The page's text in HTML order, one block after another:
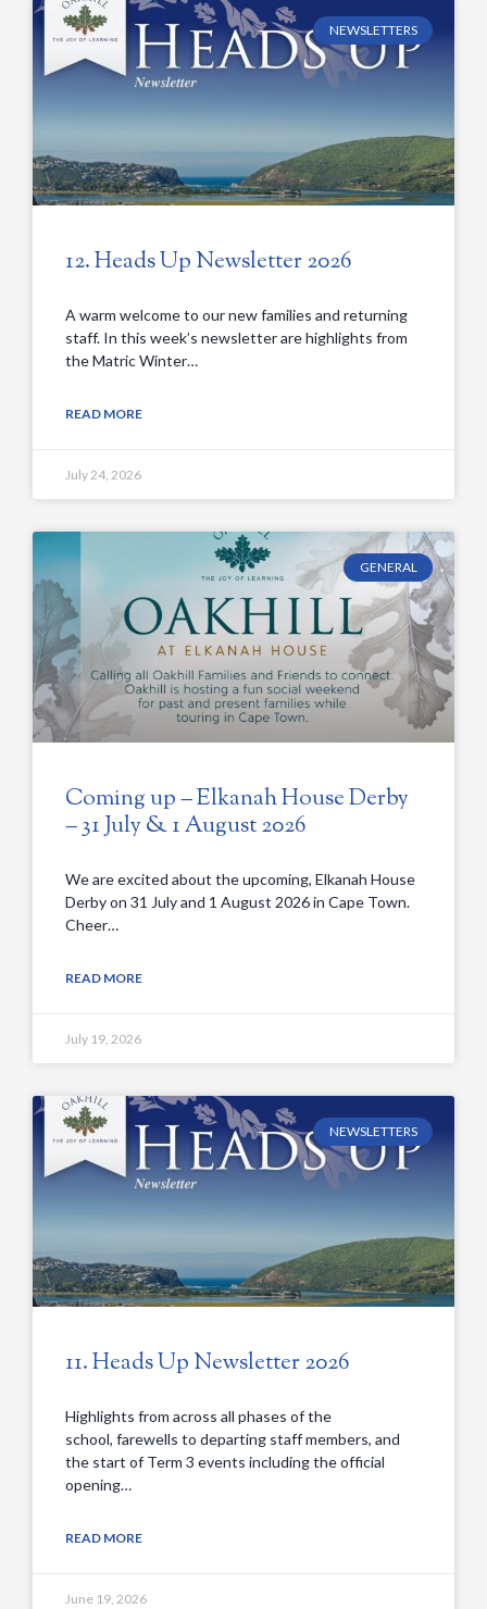
NEWSLETTERS
12. Heads Up Newsletter 2026
A warm welcome to our new families and returning
staff. In this week’s newsletter are highlights from
the Matric Winter…
READ MORE
July 24, 2026
GENERAL
Coming up – Elkanah House Derby
– 31 July & 1 August 2026
We are excited about the upcoming, Elkanah House
Derby on 31 July and 1 August 2026 in Cape Town.
Cheer…
READ MORE
July 19, 2026
NEWSLETTERS
11. Heads Up Newsletter 2026
Highlights from across all phases of the
school, farewells to departing staff members, and
the start of Term 3 events including the official
opening…
READ MORE
June 19, 2026